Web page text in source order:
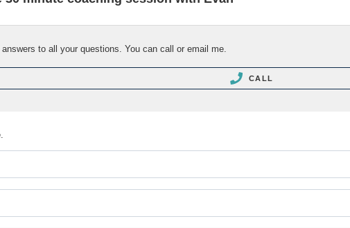
to all your questions. You can call or email me.
CALL